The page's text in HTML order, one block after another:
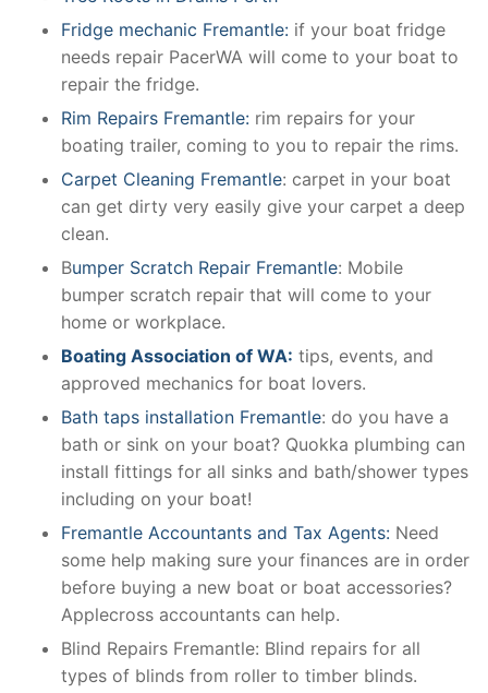
Fridge mechanic Fremantle: if your boat fridge
needs repair PacerWA will come to your boat to
repair the fridge.
Rim Repairs Fremantle: rim repairs for your
boating trailer, coming to you to repair the rims.
Carpet Cleaning Fremantle: carpet in your boat
can get dirty very easily give your carpet a deep
clean.
Bumper Scratch Repair Fremantle: Mobile
bumper scratch repair that will come to your
home or workplace.
Boating Association of WA: tips, events, and
approved mechanics for boat lovers.
Bath taps installation Fremantle: do you have a
bath or sink on your boat? Quokka plumbing can
install fittings for all sinks and bath/shower types
including on your boat!
Fremantle Accountants and Tax Agents: Need
some help making sure your finances are in order
before buying a new boat or boat accessories?
Applecross accountants can help.
Blind Repairs Fremantle: Blind repairs for all
types of blinds from roller to timber blinds.